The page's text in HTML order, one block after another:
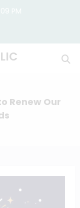
Renew Our